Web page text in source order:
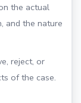
the actual
and the nature
reject, or
of the case.